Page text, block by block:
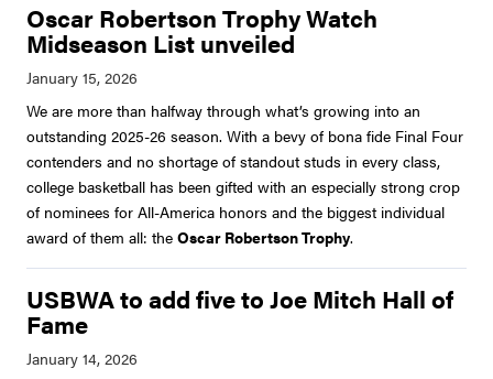
Oscar Robertson Trophy Watch
Midseason List unveiled
We are more than halfway through what’s growing into an
outstanding 2025-26 season. With a bevy of bona fide Final Four
contenders and no shortage of standout studs in every class,
college basketball has been gifted with an especially strong crop
of nominees for All-America honors and the biggest individual
award of them all: the Oscar Robertson Trophy.
USBWA to add five to Joe Mitch Hall of
Fame